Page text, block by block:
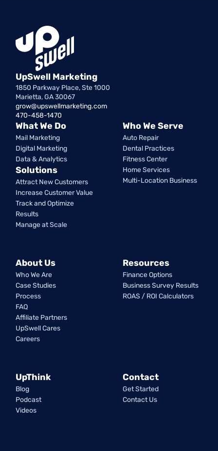
UpSwell Marketing
1850 Parkway Place, Ste 1000
Marietta, GA 30067
grow@upswellmarketing.com
470-458-1470
What We Do
Mail Marketing
Digital Marketing
Data & Analytics
Solutions
Attract New Customers
Increase Customer Value
Track and Optimize
Results
Manage at Scale
Who We Serve
Auto Repair
Dental Practices
Fitness Center
Home Services
Multi-Location Business
About Us
Who We Are
Case Studies
Process
FAQ
Affiliate Partners
UpSwell Cares
Careers
Resources
Finance Options
Business Survey Results
ROAS / ROI Calculators
UpThink
Blog
Podcast
Videos
Contact
Get Started
Contact Us